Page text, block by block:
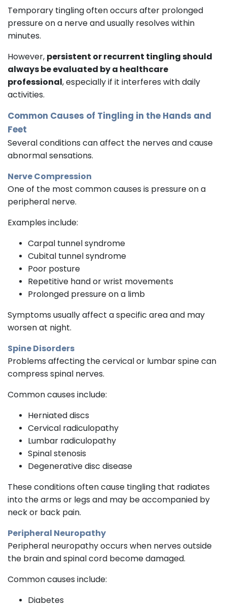
Temporary tingling often occurs after prolonged
pressure on a nerve and usually resolves within
minutes.
However, persistent or recurrent tingling should
always be evaluated by a healthcare
professional, especially if it interferes with daily
activities.
Common Causes of Tingling in the Hands and
Feet
Several conditions can affect the nerves and cause
abnormal sensations.
Nerve Compression
One of the most common causes is pressure on a
peripheral nerve.
Examples include:
Carpal tunnel syndrome
Cubital tunnel syndrome
Poor posture
Repetitive hand or wrist movements
Prolonged pressure on a limb
Symptoms usually affect a specific area and may
worsen at night.
Spine Disorders
Problems affecting the cervical or lumbar spine can
compress spinal nerves.
Common causes include:
Herniated discs
Cervical radiculopathy
Lumbar radiculopathy
Spinal stenosis
Degenerative disc disease
These conditions often cause tingling that radiates
into the arms or legs and may be accompanied by
neck or back pain.
Peripheral Neuropathy
Peripheral neuropathy occurs when nerves outside
the brain and spinal cord become damaged.
Common causes include:
Diabetes